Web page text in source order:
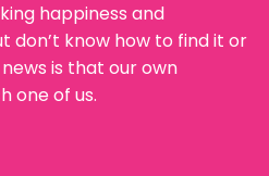
happiness and
don’t know how to find it or
is that our own
one of us.